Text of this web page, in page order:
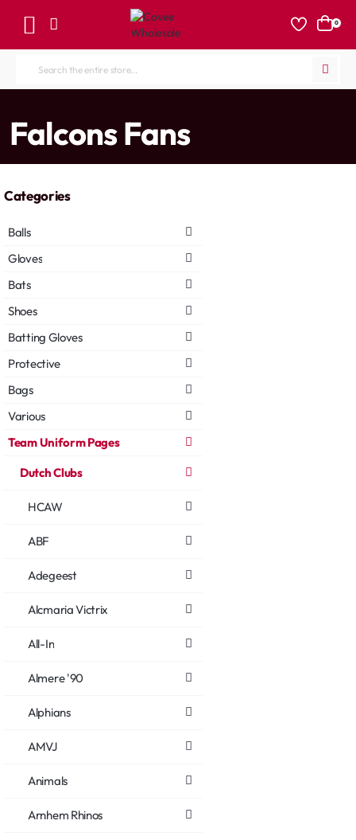
0
Search
store...
Falcons Fans
Categories
Balls
Gloves
Bats
Shoes
Batting Gloves
Protective
Bags
Various
Team Uniform Pages
Dutch Clubs
HCAW
ABF
Adegeest
Alcmaria Victrix
All-In
Almere '90
Alphians
AMVJ
Animals
Arnhem Rhinos